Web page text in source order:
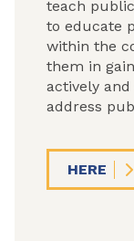
teach
to educate
within the
them in
actively
address
HERE